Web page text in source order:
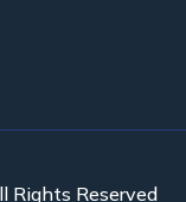
Rights Reserved